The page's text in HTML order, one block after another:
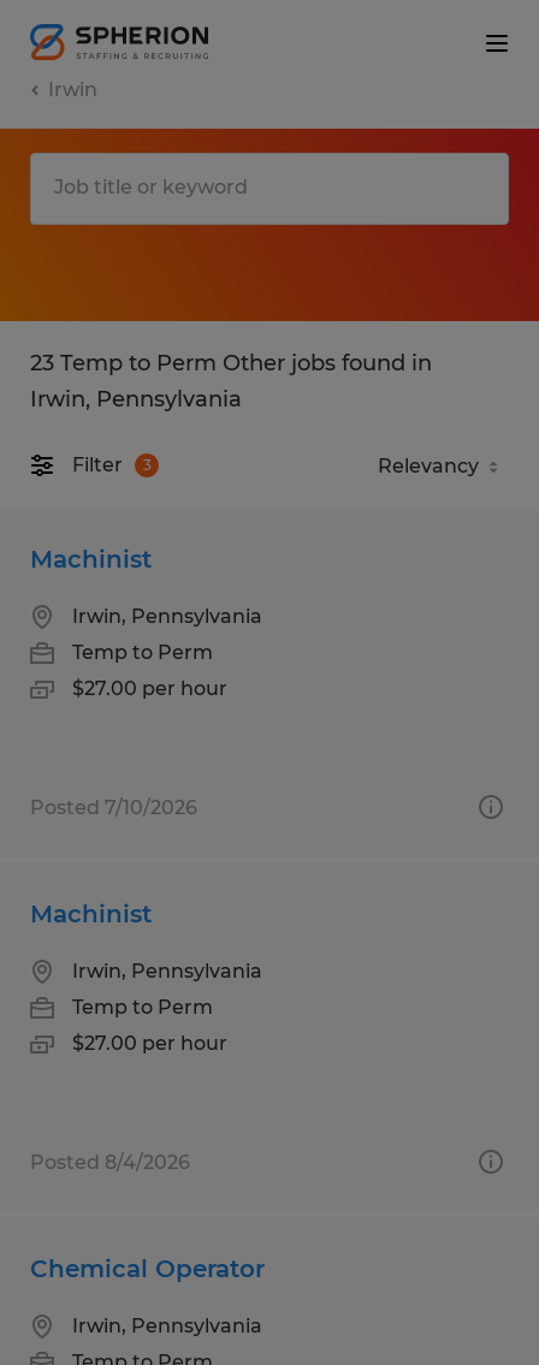
Irwin
23 Temp to Perm Other jobs found in
Irwin, Pennsylvania
Filter 3
Machinist
Irwin, Pennsylvania
Temp to Perm
$27.00 per hour
Posted 7/10/2026
Machinist
Irwin, Pennsylvania
Temp to Perm
$27.00 per hour
Posted 8/4/2026
Chemical Operator
Irwin, Pennsylvania